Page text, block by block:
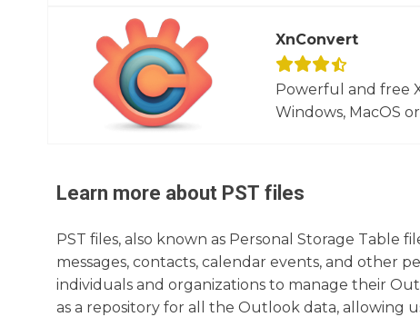
XnConvert
Powerful and free
Windows, MacOS
Learn more about PST files
PST files, also known as Personal Storage Table
messages, contacts, calendar events, and other
individuals and organizations to manage their
as a repository for all the Outlook data, allowing